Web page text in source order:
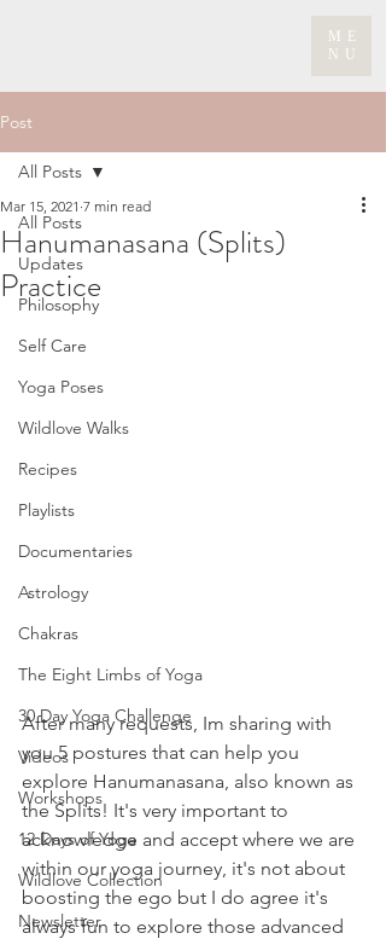
ME
NU
Post
All Posts
Updates
Philosophy
Self Care
Yoga Poses
Wildlove Walks
Recipes
Playlists
Documentaries
Astrology
Chakras
The Eight Limbs of Yoga
30 Day Yoga Challenge
Videos
Workshops
12 Days of Yoga
Wildlove Collection
Newsletter
All Posts
Hanumanasana (Splits)
Practice
Mar 15, 2021 7 min read
After many requests, Im sharing with
you 5 postures that can help you
explore Hanumanasana, also known as
the Splits! It's very important to
acknowledge and accept where we are
within our yoga journey, it's not about
boosting the ego but I do agree it's
always fun to explore those advanced